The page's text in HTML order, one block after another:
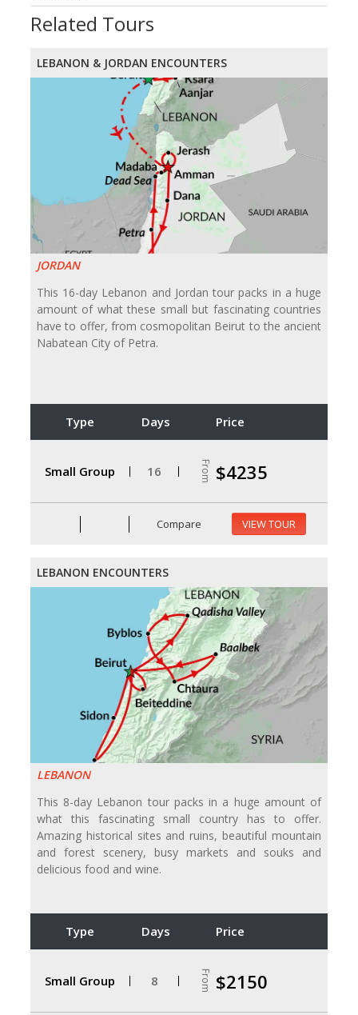
Related Tours
LEBANON & JORDAN ENCOUNTERS
JORDAN
This 16-day Lebanon and Jordan tour packs in a huge
amount of what these small but fascinating countries
have to offer, from cosmopolitan Beirut to the ancient
Nabatean City of Petra.
Type Days Price
Small Group 16 From $4235
Compare VIEW TOUR
LEBANON ENCOUNTERS
LEBANON
This 8-day Lebanon tour packs in a huge amount of
what this fascinating small country has to offer.
Amazing historical sites and ruins, beautiful mountain
and forest scenery, busy markets and souks and
delicious food and wine.
Type Days Price
Small Group 8 From $2150